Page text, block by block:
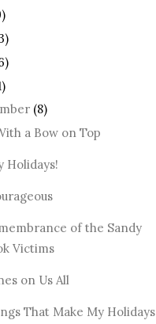
(8)
a Bow on Top
Holidays!
of the Sandy
Victims
on Us All
That Make My Holidays